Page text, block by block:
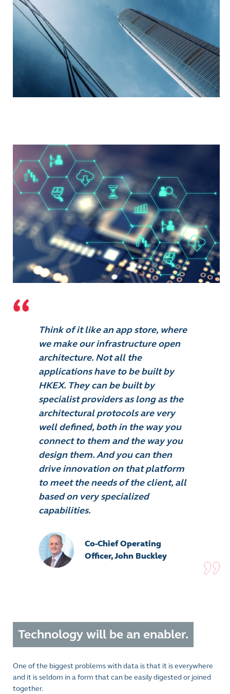
Think of it like an app store, where
we make our infrastructure open
architecture. Not all the
applications have to be built by
HKEX. They can be built by
specialist providers as long as the
architectural protocols are very
well defined, both in the way you
connect to them and the way you
design them. And you can then
drive innovation on that platform
to meet the needs of the client, all
based on very specialized
capabilities.
Co-Chief Operating
Officer, John Buckley
Technology will be an enabler.
One of the biggest problems with data is that it is everywhere
and it is seldom in a form that can be easily digested or joined
together.